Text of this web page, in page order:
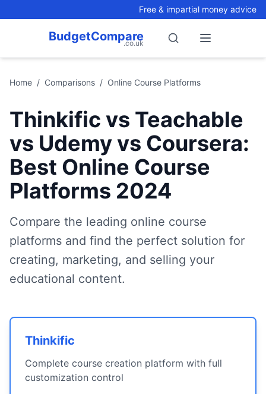
Free & impartial money advice
BudgetCompare
.co.uk
Home / Comparisons / Online Course Platforms
Thinkific vs Teachable
vs Udemy vs Coursera:
Best Online Course
Platforms 2024
Compare the leading online course
platforms and find the perfect solution for
creating, marketing, and selling your
educational content.
Thinkific
Complete course creation platform with full
customization control